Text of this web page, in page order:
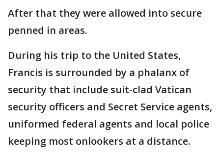
After that they were allowed into secure
penned in areas.
During his trip to the United States,
Francis is surrounded by a phalanx of
security that include suit-clad Vatican
security officers and Secret Service agents,
uniformed federal agents and local police
keeping most onlookers at a distance.